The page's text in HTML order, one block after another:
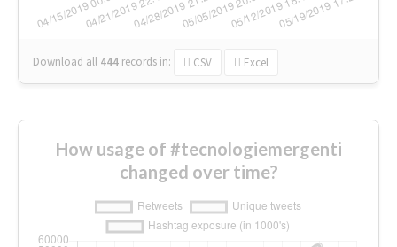
Download all 444 records in: CSV Excel
How usage of #tecnologiemergenti
changed over time?